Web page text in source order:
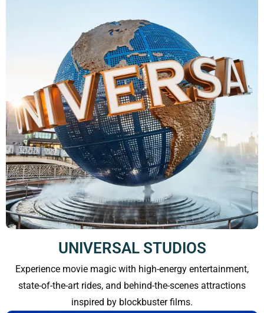
UNIVERSAL STUDIOS
Experience movie magic with high-energy entertainment,
state-of-the-art rides, and behind-the-scenes attractions
inspired by blockbuster films.